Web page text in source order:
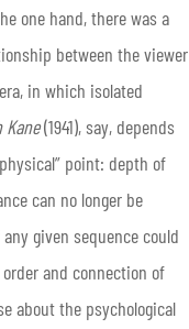
one hand, there was a
between the viewer
in which isolated
Kane(1941), say, depends
point: depth of
can no longer be
given sequence could
and connection of
about the psychological